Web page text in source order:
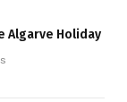
Algarve Holiday